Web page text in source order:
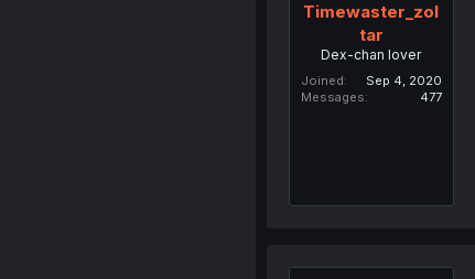
Timewaster_zol
tar
Dex-chan lover
Joined
Sep 4, 2020
Messages
477